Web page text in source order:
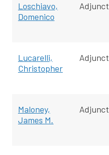
Loschiavo,
Domenico
Adjunct
Lucarelli,
Christopher
Adjunct
Maloney,
James M.
Adjunct